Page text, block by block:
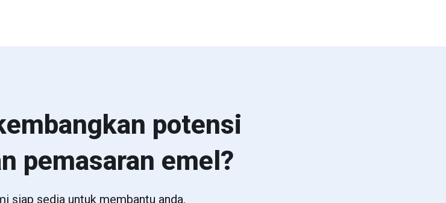
potensi
pemasaran emel?
siap sedia untuk membantu anda.